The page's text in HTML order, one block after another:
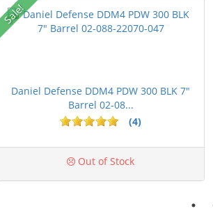
Sale!
Daniel Defense DDM4 PDW 300 BLK 7"
Barrel 02-08...
(4)
Out of Stock
5 stars